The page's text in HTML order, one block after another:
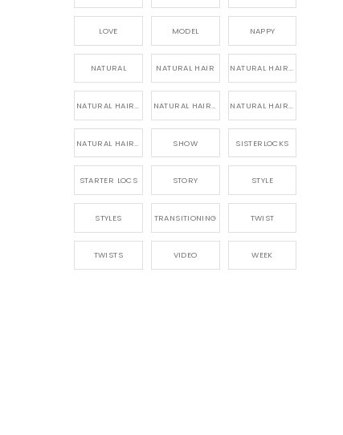
LOVE MODEL NAPPY
NATURAL NATURAL HAIR NATURAL HAIR CARE
NATURAL HAIR PRODUCTS NATURAL HAIR STORY NATURAL HAIRSTYLES,
SHOW SISTERLOCKS
STARTER LOCS STORY STYLE
STYLES TRANSITIONING TWIST
TWISTS VIDEO WEEK